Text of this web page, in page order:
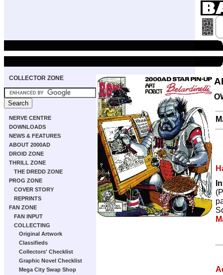
COLLECTOR ZONE
NERVE CENTRE
DOWNLOADS
NEWS & FEATURES
ABOUT 2000AD
DROID ZONE
THRILL ZONE
THE DREDD ZONE
PROG ZONE
COVER STORY
REPRINTS
FAN ZONE
FAN INPUT
COLLECTING
Original Artwork
Classifieds
Collectors' Checklist
Graphic Novel Checklist
Mega City Swap Shop